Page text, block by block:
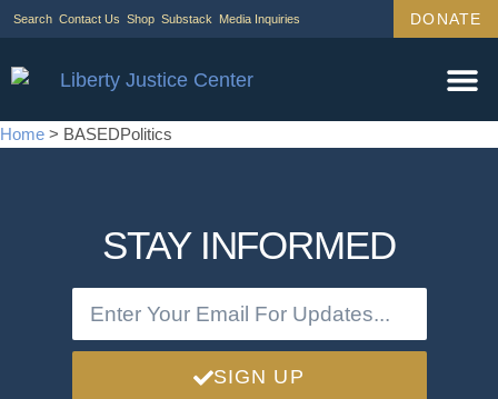
Search Contact Us Shop Substack Media Inquiries DONATE
Home > BASEDPolitics
STAY INFORMED
SIGN UP